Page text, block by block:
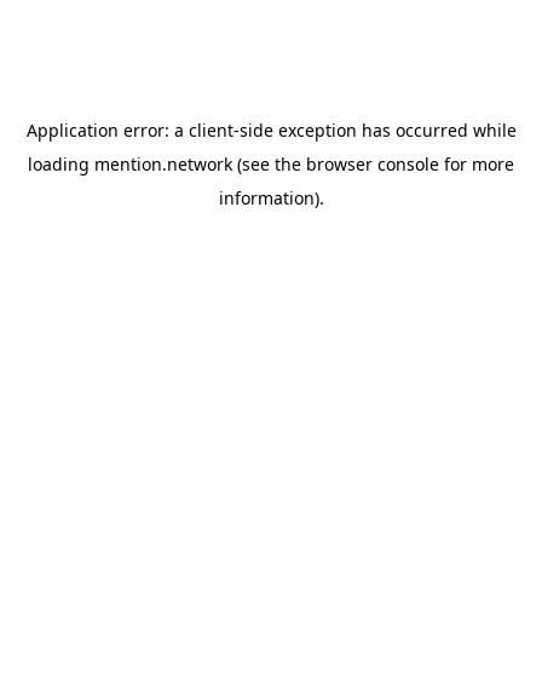
Application error: a client-side exception has occurred while
loading mention.network (see the browser console for more
information).